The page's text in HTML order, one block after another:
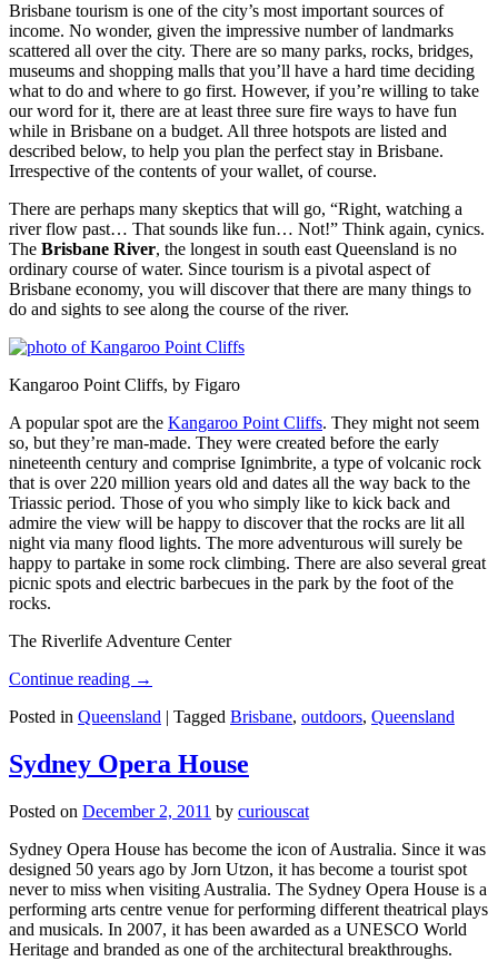
Brisbane tourism is one of the city’s most important sources of
income. No wonder, given the impressive number of landmarks
scattered all over the city. There are so many parks, rocks, bridges,
museums and shopping malls that you’ll have a hard time deciding
what to do and where to go first. However, if you’re willing to take
our word for it, there are at least three sure fire ways to have fun
while in Brisbane on a budget. All three hotspots are listed and
described below, to help you plan the perfect stay in Brisbane.
Irrespective of the contents of your wallet, of course.
There are perhaps many skeptics that will go, “Right, watching a
river flow past… That sounds like fun… Not!” Think again, cynics.
The Brisbane River, the longest in south east Queensland is no
ordinary course of water. Since tourism is a pivotal aspect of
Brisbane economy, you will discover that there are many things to
do and sights to see along the course of the river.
Kangaroo Point Cliffs, by Figaro
A popular spot are the Kangaroo Point Cliffs. They might not seem
so, but they’re man-made. They were created before the early
nineteenth century and comprise Ignimbrite, a type of volcanic rock
that is over 220 million years old and dates all the way back to the
Triassic period. Those of you who simply like to kick back and
admire the view will be happy to discover that the rocks are lit all
night via many flood lights. The more adventurous will surely be
happy to partake in some rock climbing. There are also several great
picnic spots and electric barbecues in the park by the foot of the
rocks.
The Riverlife Adventure Center
Continue reading →
Posted in Queensland | Tagged Brisbane, outdoors, Queensland
Sydney Opera House
Posted on December 2, 2011 by curiouscat
Sydney Opera House has become the icon of Australia. Since it was
designed 50 years ago by Jorn Utzon, it has become a tourist spot
never to miss when visiting Australia. The Sydney Opera House is a
performing arts centre venue for performing different theatrical plays
and musicals. In 2007, it has been awarded as a UNESCO World
Heritage and branded as one of the architectural breakthroughs.